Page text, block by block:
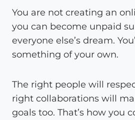
You are not creating an
you can become unpaid
everyone else’s dream.
something of your own.
The right people will
right collaborations will
goals too. That’s how you